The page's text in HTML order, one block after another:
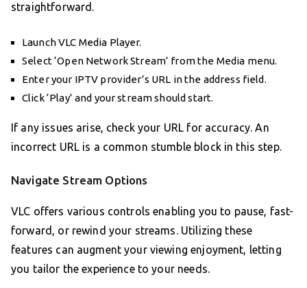
straightforward.
Launch VLC Media Player.
Select ‘Open Network Stream’ from the Media menu.
Enter your IPTV provider’s URL in the address field.
Click ‘Play’ and your stream should start.
If any issues arise, check your URL for accuracy. An
incorrect URL is a common stumble block in this step.
Navigate Stream Options
VLC offers various controls enabling you to pause, fast-
forward, or rewind your streams. Utilizing these
features can augment your viewing enjoyment, letting
you tailor the experience to your needs.